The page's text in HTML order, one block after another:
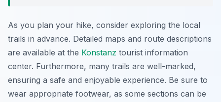
As you plan your hike, consider exploring the local
trails in advance. Detailed maps and route descriptions
are available at the Konstanz tourist information
center. Furthermore, many trails are well-marked,
ensuring a safe and enjoyable experience. Be sure to
wear appropriate footwear, as some sections can be